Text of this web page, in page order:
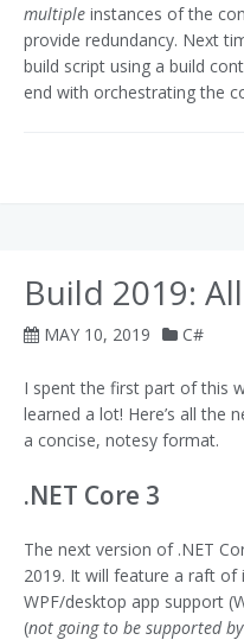
multiple instances of the
provide redundancy. Next
build script using a build
end with orchestrating the
Build 2019:
MAY 10, 2019 C#
I spent the first part of this
learned a lot! Here’s all the
a concise, notesy format.
.NET Core 3
The next version of .NET
2019. It will feature a raft
WPF/desktop app support
(not going to be supported by